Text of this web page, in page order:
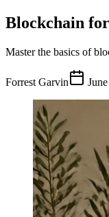
Blockchain
Master the basics of
Forrest Garvin